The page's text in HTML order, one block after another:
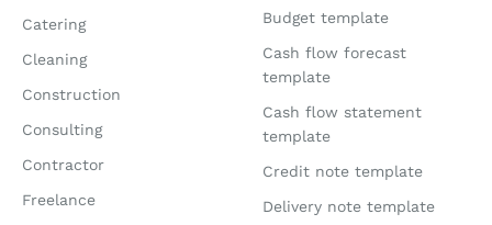
Catering
Cleaning
Construction
Consulting
Contractor
Freelance
Budget template
Cash flow forecast
template
Cash flow statement
template
Credit note template
Delivery note template